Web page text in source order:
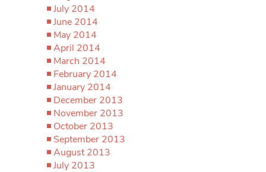
July 2014
June 2014
May 2014
April 2014
March 2014
February 2014
January 2014
December 2013
November 2013
October 2013
September 2013
August 2013
July 2013